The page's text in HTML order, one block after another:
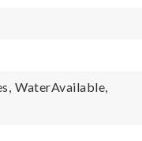
WaterAvailable,